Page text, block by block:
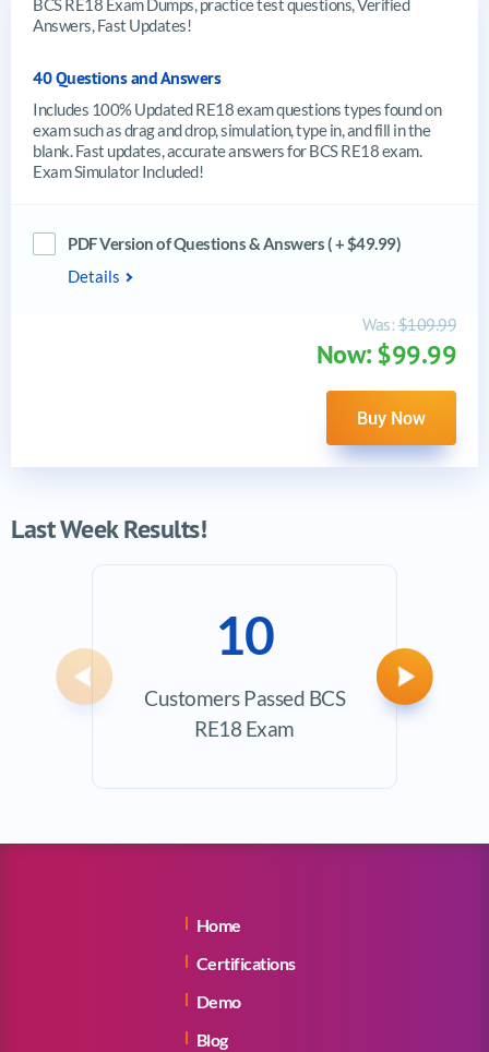
BCS RE18 Exam Dumps, practice test questions, Verified
Answers, Fast Updates!
40 Questions and Answers
Includes 100% Updated RE18 exam questions types found on
exam such as drag and drop, simulation, type in, and fill in the
blank. Fast updates, accurate answers for BCS RE18 exam.
Exam Simulator Included!
PDF Version of Questions & Answers ( + $49.99)
Details
Was:$109.99
Now: $99.99
Buy Now
Last Week Results!
10
Customers Passed BCS
RE18 Exam
Previous Next
Home
Certifications
Demo
Blog